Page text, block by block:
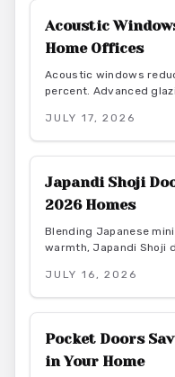
Acoustic
Home Offices
Acoustic windows
percent. Advanced
while supporting
JULY 17, 2026
Japandi Shoji
2026 Homes
Blending Japanese
warmth, Japandi Shoji
elegance. They offer
style for homeowners
simplicity.
JULY 16, 2026
Pocket Doors
in Your Home